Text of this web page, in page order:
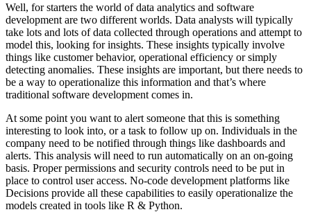
Well, for starters the world of data analytics and software
development are two different worlds. Data analysts will typically
take lots and lots of data collected through operations and attempt to
model this, looking for insights. These insights typically involve
things like customer behavior, operational efficiency or simply
detecting anomalies. These insights are important, but there needs to
be a way to operationalize this information and that’s where
traditional software development comes in.
At some point you want to alert someone that this is something
interesting to look into, or a task to follow up on. Individuals in the
company need to be notified through things like dashboards and
alerts. This analysis will need to run automatically on an on-going
basis. Proper permissions and security controls need to be put in
place to control user access. No-code development platforms like
Decisions provide all these capabilities to easily operationalize the
models created in tools like R & Python.